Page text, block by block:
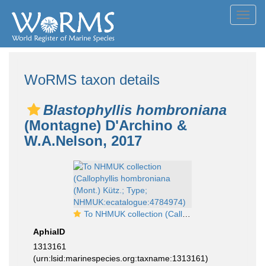
WoRMS taxon details
Blastophyllis hombroniana
(Montagne) D'Archino &
W.A.Nelson, 2017
To NHMUK collection (Callophyllis hombroniana (Mont.) Kütz.; Type; NHMUK:ecatalogue:4784974)
AphiaID
1313161
(urn:lsid:marinespecies.org:taxname:1313161)